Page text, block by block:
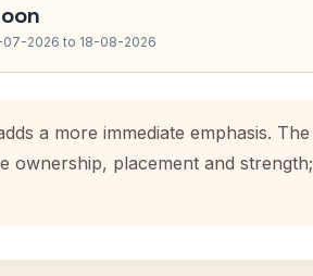
07-2026 to 18-08-2026
a more immediate emphasis. The
ownership, placement and strength;